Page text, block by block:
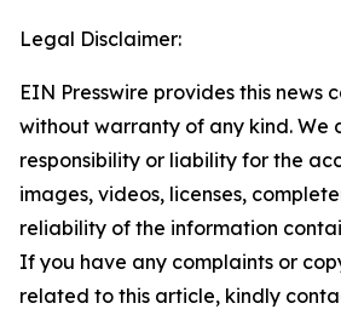
Legal Disclaimer:
EIN Presswire provides this news
without warranty of any kind. We
responsibility or liability for the
images, videos, licenses,
reliability of the information
If you have any complaints or
related to this article, kindly